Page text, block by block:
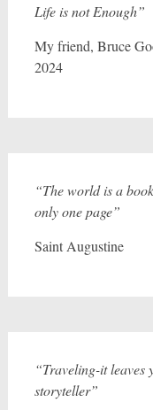
Life is not Enough”
My friend, Bruce
2024
“The world is a
only one page”
Saint Augustine
“Traveling-it leaves
storyteller”